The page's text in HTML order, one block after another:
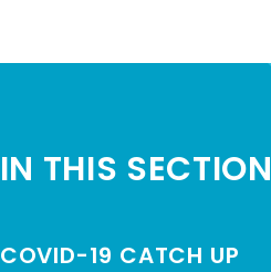
IN THIS SECTION
COVID-19 CATCH UP